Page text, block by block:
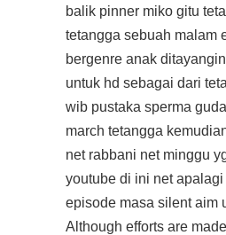
balik pinner miko gitu
tetangga sebuah malam
bergenre anak
untuk hd sebagai dari
wib pustaka sperma
march tetangga
net rabbani net minggu
youtube di ini net
episode masa silent aim
Although efforts are